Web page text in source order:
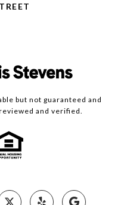
but not guaranteed and
and verified.